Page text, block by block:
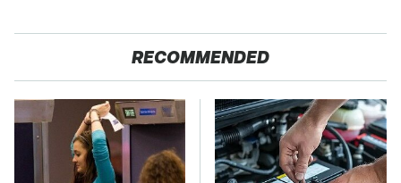
RECOMMENDED